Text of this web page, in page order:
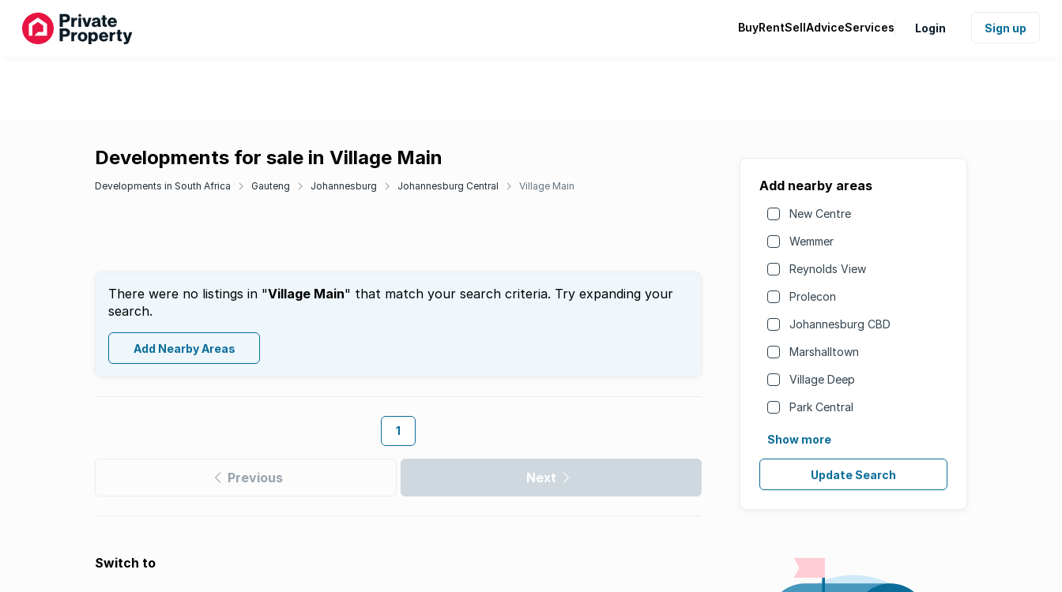
BuyRentSellAdviceServices Login Sign up
Developments for sale in Village Main
Developments in South Africa Gauteng Johannesburg Johannesburg Central Village Main
There were no listings in "Village Main" that match your search criteria. Try expanding your
search.
Add Nearby Areas
1
Previous Next
Add nearby areas
New Centre
Wemmer
Reynolds View
Prolecon
Johannesburg CBD
Marshalltown
Village Deep
Park Central
Show more
Update Search
Switch to